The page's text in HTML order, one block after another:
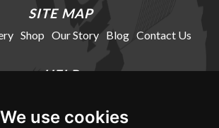
We use cookies
SITE MAP
Shop Our Story Blog Contact Us
HELP
Conditions Delivery Information